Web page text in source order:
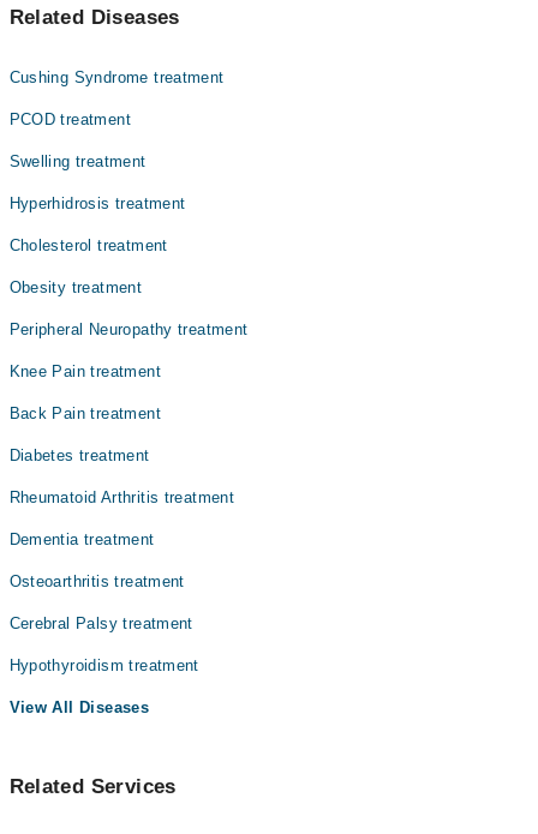
اور نازک ہو جاتی ہیں، اور ان کے ٹوٹنے کا خطرہ بڑھ جاتا
ہوتا ہے۔ آسٹیوپوروسس کی ابتدائی علامات واضح نہیں
دباؤ سے بھی ہڈیاں ٹوٹ سکتی ہیں۔
Related Diseases
Cushing Syndrome treatment
PCOD treatment
Swelling treatment
Hyperhidrosis treatment
Cholesterol treatment
Obesity treatment
Peripheral Neuropathy treatment
Knee Pain treatment
Back Pain treatment
Diabetes treatment
Rheumatoid Arthritis treatment
Dementia treatment
Osteoarthritis treatment
Cerebral Palsy treatment
Hypothyroidism treatment
View All Diseases
Related Services